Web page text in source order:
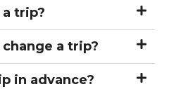
trip?
a trip?
in advance?